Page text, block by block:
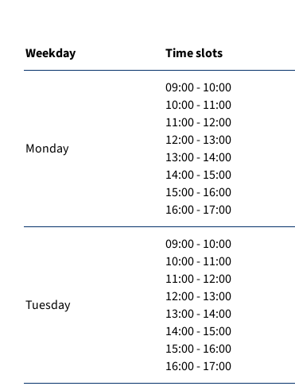
Weekday Time slots
Monday
09:00 - 10:00
10:00 - 11:00
11:00 - 12:00
12:00 - 13:00
13:00 - 14:00
14:00 - 15:00
15:00 - 16:00
16:00 - 17:00
Tuesday
09:00 - 10:00
10:00 - 11:00
11:00 - 12:00
12:00 - 13:00
13:00 - 14:00
14:00 - 15:00
15:00 - 16:00
16:00 - 17:00